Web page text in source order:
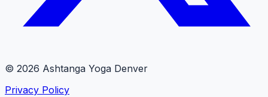
© 2026 Ashtanga Yoga Denver
Privacy Policy